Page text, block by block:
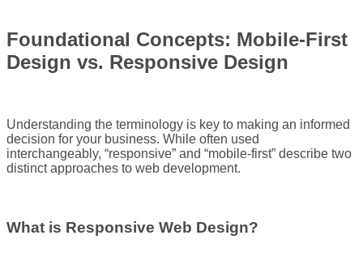
Foundational Concepts: Mobile-First
Design vs. Responsive Design
Understanding the terminology is key to making an informed
decision for your business. While often used
interchangeably, “responsive” and “mobile-first” describe two
distinct approaches to web development.
What is Responsive Web Design?